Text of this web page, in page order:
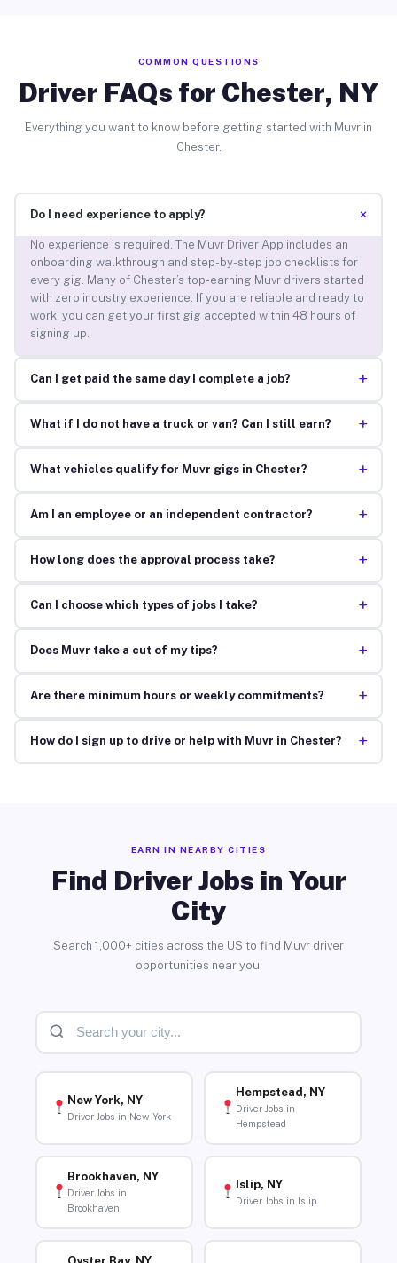
COMMON QUESTIONS
Driver FAQs for Chester, NY
Everything you want to know before getting started with Muvr in
Chester.
Do I need experience to apply? +
No experience is required. The Muvr Driver App includes an
onboarding walkthrough and step-by-step job checklists for
every gig. Many of Chester’s top-earning Muvr drivers started
with zero industry experience. If you are reliable and ready to
work, you can get your first gig accepted within 48 hours of
signing up.
Can I get paid the same day I complete a job? +
What if I do not have a truck or van? Can I still earn? +
What vehicles qualify for Muvr gigs in Chester? +
Am I an employee or an independent contractor? +
How long does the approval process take? +
Can I choose which types of jobs I take? +
Does Muvr take a cut of my tips? +
Are there minimum hours or weekly commitments? +
How do I sign up to drive or help with Muvr in Chester? +
EARN IN NEARBY CITIES
Find Driver Jobs in Your
City
Search 1,000+ cities across the US to find Muvr driver
opportunities near you.
New York, NY
Driver Jobs in New York
Hempstead, NY
Driver Jobs in
Hempstead
Brookhaven, NY
Driver Jobs in
Brookhaven
Islip, NY
Driver Jobs in Islip